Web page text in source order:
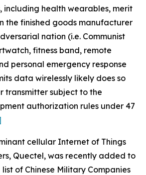
including health wearables, merit
the finished goods manufacturer
nation (i.e. Communist
fitness band, remote
personal emergency response
data wirelessly likely does so
transmitter subject to the
authorization rules under 47
cellular Internet of Things
Quectel, was recently added to
of Chinese Military Companies